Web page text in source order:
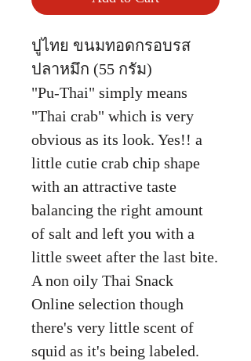
ปูไทย ขนมทอดกรอบรส
ปลาหมึก (55 กรัม)
"Pu-Thai" simply means
"Thai crab" which is very
obvious as its look. Yes!! a
little cutie crab chip shape
with an attractive taste
balancing the right amount
of salt and left you with a
little sweet after the last bite.
A non oily Thai Snack
Online selection though
there's very little scent of
squid as it's being labeled.